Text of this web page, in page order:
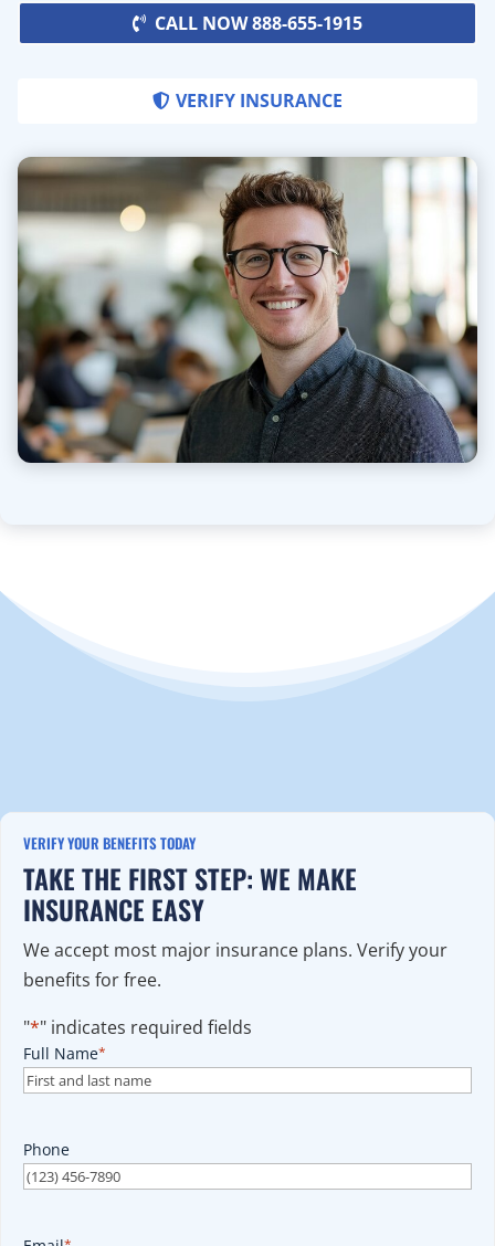
CALL NOW 888-655-1915
VERIFY INSURANCE
VERIFY YOUR BENEFITS TODAY
TAKE THE FIRST STEP: WE MAKE
INSURANCE EASY
We accept most major insurance plans. Verify your
benefits for free.
"*" indicates required fields
Full Name*
Phone